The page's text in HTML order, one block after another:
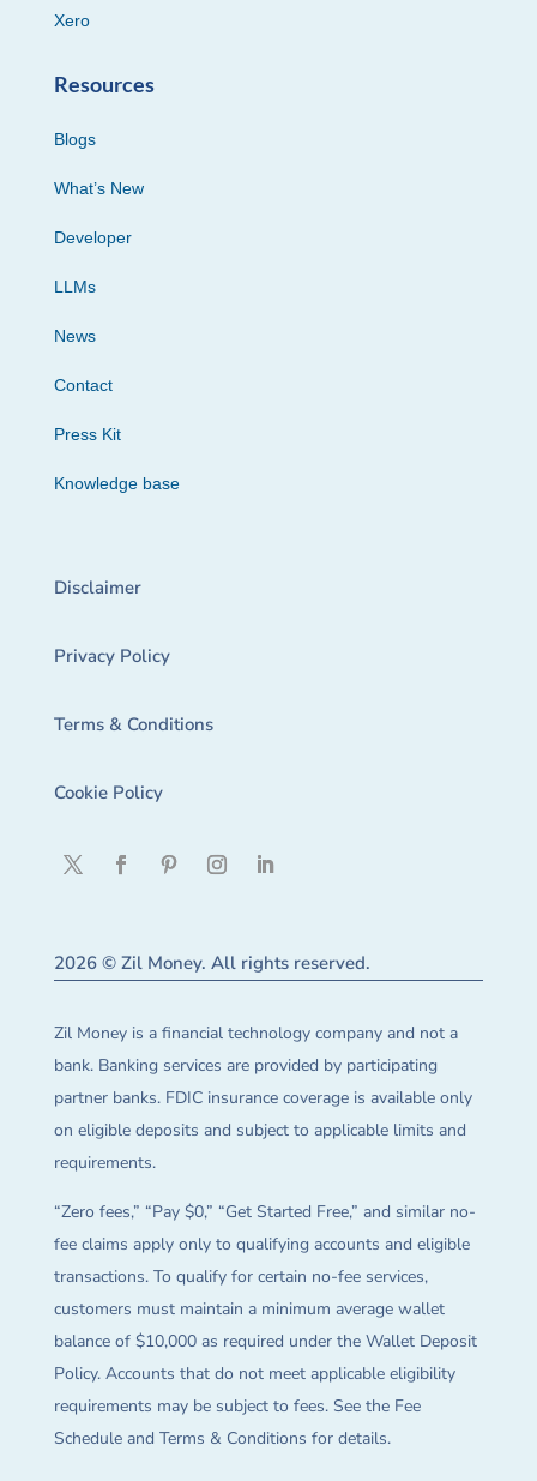
Xero
Resources
Blogs
What’s New
Developer
LLMs
News
Contact
Press Kit
Knowledge base
Disclaimer
Privacy Policy
Terms & Conditions
Cookie Policy
2026 © Zil Money. All rights reserved.
Zil Money is a financial technology company and not a
bank. Banking services are provided by participating
partner banks. FDIC insurance coverage is available only
on eligible deposits and subject to applicable limits and
requirements.
“Zero fees,” “Pay $0,” “Get Started Free,” and similar no-
fee claims apply only to qualifying accounts and eligible
transactions. To qualify for certain no-fee services,
customers must maintain a minimum average wallet
balance of $10,000 as required under the Wallet Deposit
Policy. Accounts that do not meet applicable eligibility
requirements may be subject to fees. See the Fee
Schedule and Terms & Conditions for details.